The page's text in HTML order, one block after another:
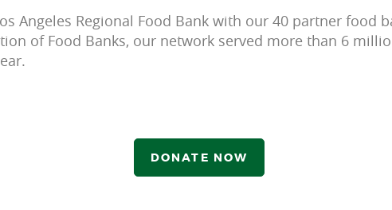
Angeles Regional Food Bank with our 40 partner food
of Food Banks, our network served more than 6
DONATE NOW